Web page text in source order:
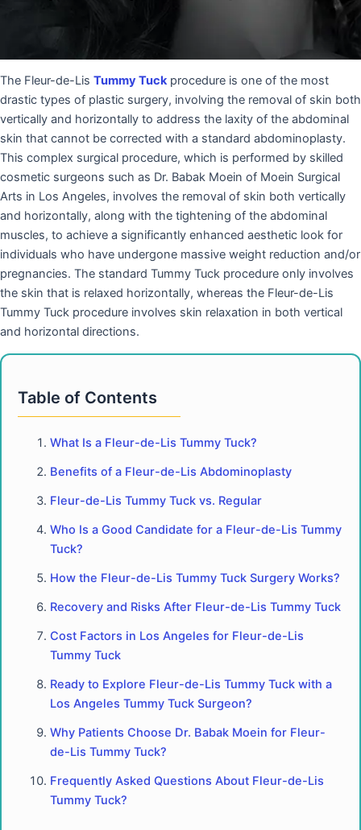
The Fleur-de-Lis Tummy Tuckprocedure is one of the most
drastic types of plastic surgery, involving the removal of skin both
vertically and horizontally to address the laxity of the abdominal
skin that cannot be corrected with a standard abdominoplasty.
This complex surgical procedure, which is performed by skilled
cosmetic surgeons such as Dr. Babak Moein of Moein Surgical
Arts in Los Angeles, involves the removal of skin both vertically
and horizontally, along with the tightening of the abdominal
muscles, to achieve a significantly enhanced aesthetic look for
individuals who have undergone massive weight reduction and/or
pregnancies. The standard Tummy Tuck procedure only involves
the skin that is relaxed horizontally, whereas the Fleur-de-Lis
Tummy Tuck procedure involves skin relaxation in both vertical
and horizontal directions.
Table of Contents
What Is a Fleur-de-Lis Tummy Tuck?
Benefits of a Fleur-de-Lis Abdominoplasty
Fleur-de-Lis Tummy Tuck vs. Regular
Who Is a Good Candidate for a Fleur-de-Lis Tummy
Tuck?
How the Fleur-de-Lis Tummy Tuck Surgery Works?
Recovery and Risks After Fleur-de-Lis Tummy Tuck
Cost Factors in Los Angeles for Fleur-de-Lis
Tummy Tuck
Ready to Explore Fleur-de-Lis Tummy Tuck with a
Los Angeles Tummy Tuck Surgeon?
Why Patients Choose Dr. Babak Moein for Fleur-
de-Lis Tummy Tuck?
Frequently Asked Questions About Fleur-de-Lis
Tummy Tuck?